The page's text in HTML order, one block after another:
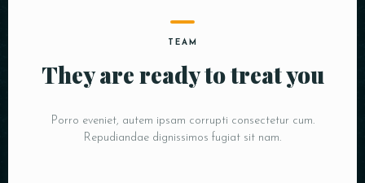
TEAM
They are ready to treat you
Porro eveniet, autem ipsam corrupti consectetur cum.
Repudiandae dignissimos fugiat sit nam.